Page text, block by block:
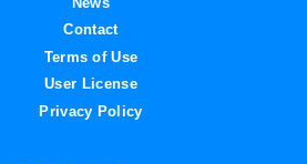
Contact
Terms of Use
User License
Privacy Policy